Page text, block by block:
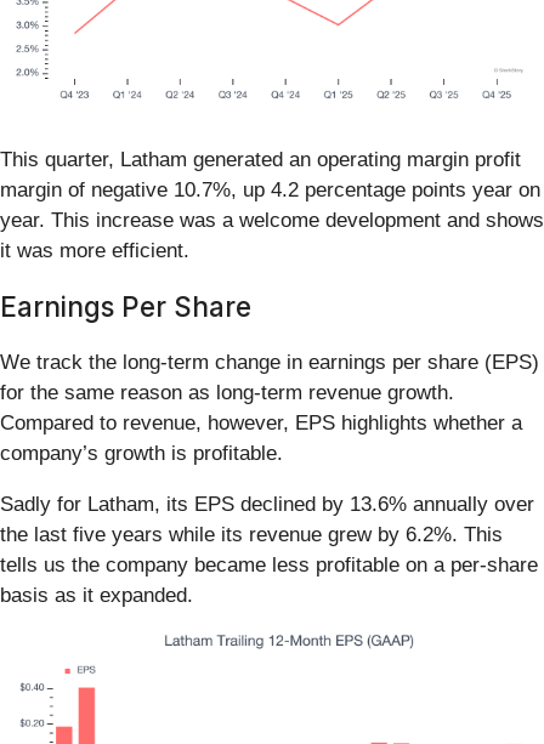
This quarter, Latham generated an operating margin profit
margin of negative 10.7%, up 4.2 percentage points year on
year. This increase was a welcome development and shows
it was more efficient.
Earnings Per Share
We track the long-term change in earnings per share (EPS)
for the same reason as long-term revenue growth.
Compared to revenue, however, EPS highlights whether a
company’s growth is profitable.
Sadly for Latham, its EPS declined by 13.6% annually over
the last five years while its revenue grew by 6.2%. This
tells us the company became less profitable on a per-share
basis as it expanded.